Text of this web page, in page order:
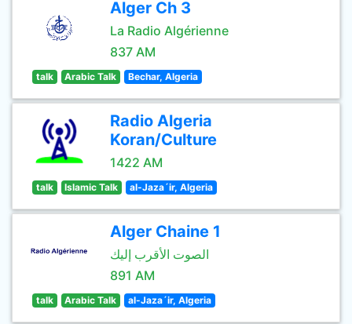
Alger Ch 3
La Radio Algérienne
837 AM
talk Arabic Talk Bechar, Algeria
Radio Algeria
Koran/Culture
1422 AM
talk Islamic Talk al-Jaza´ir, Algeria
Alger Chaine 1
الصوت الأقرب إليك
891 AM
talk Arabic Talk al-Jaza´ir, Algeria